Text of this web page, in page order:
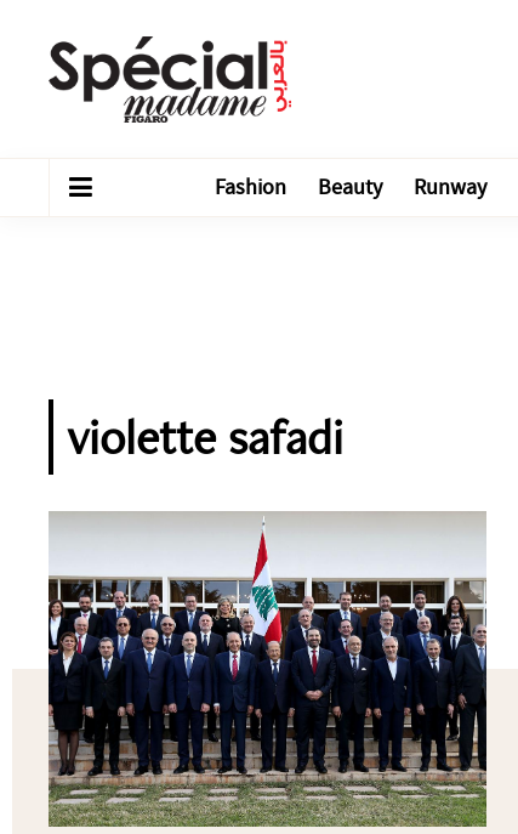
Fashion Beauty Runway
violette safadi